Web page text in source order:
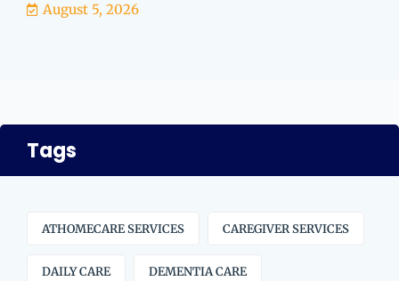
August 5, 2026
Tags
ATHOMECARE SERVICES CAREGIVER SERVICES
DAILY CARE DEMENTIA CARE